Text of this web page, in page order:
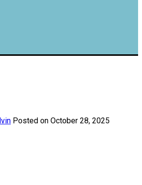
Posted on October 28, 2025